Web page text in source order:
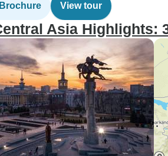
View tour
Asia Highlights: